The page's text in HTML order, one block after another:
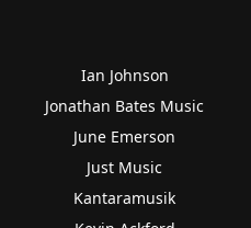
Ian Johnson
Jonathan Bates Music
June Emerson
Just Music
Kantaramusik